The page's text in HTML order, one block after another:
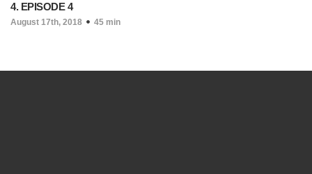
4. EPISODE 4
August 17th, 2018 45 min